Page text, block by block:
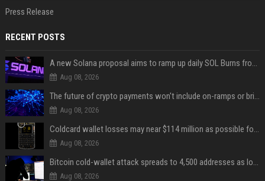
Press Release
RECENT POSTS
A new Solana proposal aims to ramp up daily SOL Burns from $47,000 to $650,000
Aug 08, 2026
The future of crypto payments won't include on-ramps or bridges, Fun CEO says
Aug 08, 2026
Coldcard wallet losses may near $114 million as possible fourth sweep emerges
Aug 08, 2026
Bitcoin cold-wallet attack spreads to 4,500 addresses as losses near $89 million
Aug 08, 2026